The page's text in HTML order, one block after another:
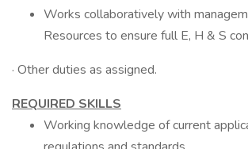
Works collaboratively with
Resources to ensure full E, H & S
· Other duties as assigned.
REQUIRED SKILLS
Working knowledge of current